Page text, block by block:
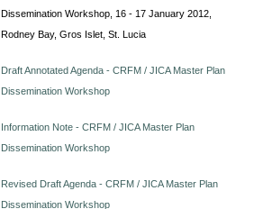
Dissemination Workshop, 16 - 17 January 2012,
Rodney Bay, Gros Islet, St. Lucia
Draft Annotated Agenda - CRFM / JICA Master Plan
Dissemination Workshop
Information Note - CRFM / JICA Master Plan
Dissemination Workshop
Revised Draft Agenda - CRFM / JICA Master Plan
Dissemination Workshop